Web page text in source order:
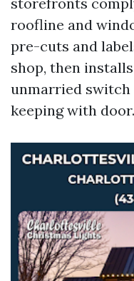
roofline and
pre-cuts and
shop, then
unmarried switch
keeping with door.